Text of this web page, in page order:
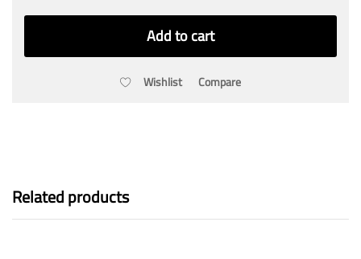
Reader/Writer
Add to cart
Wishlist Compare
Related products